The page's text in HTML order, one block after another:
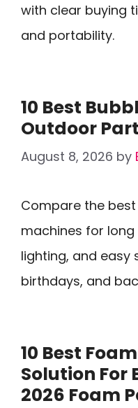
with clear buying
and portability.
10 Best
Outdoor
August 8, 2026 by
Compare the
machines for
lighting, and easy
birthdays, and
10 Best
Solution For
2026 Foam